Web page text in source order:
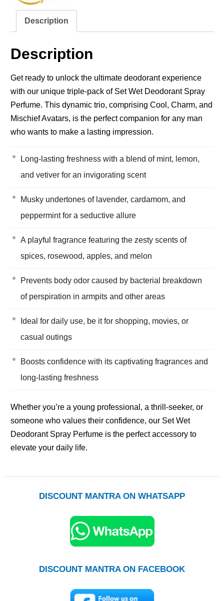
Description
Description
Get ready to unlock the ultimate deodorant experience
with our unique triple-pack of Set Wet Deodorant Spray
Perfume. This dynamic trio, comprising Cool, Charm, and
Mischief Avatars, is the perfect companion for any man
who wants to make a lasting impression.
Long-lasting freshness with a blend of mint, lemon,
and vetiver for an invigorating scent
Musky undertones of lavender, cardamom, and
peppermint for a seductive allure
A playful fragrance featuring the zesty scents of
spices, rosewood, apples, and melon
Prevents body odor caused by bacterial breakdown
of perspiration in armpits and other areas
Ideal for daily use, be it for shopping, movies, or
casual outings
Boosts confidence with its captivating fragrances and
long-lasting freshness
Whether you’re a young professional, a thrill-seeker, or
someone who values their confidence, our Set Wet
Deodorant Spray Perfume is the perfect accessory to
elevate your daily life.
DISCOUNT MANTRA ON WHATSAPP
DISCOUNT MANTRA ON FACEBOOK